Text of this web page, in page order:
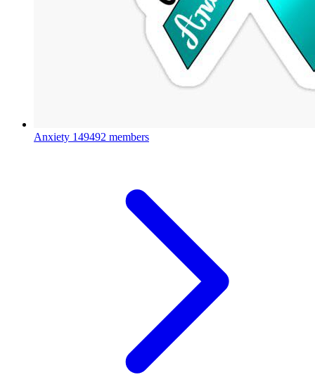
Anxiety 149492 members